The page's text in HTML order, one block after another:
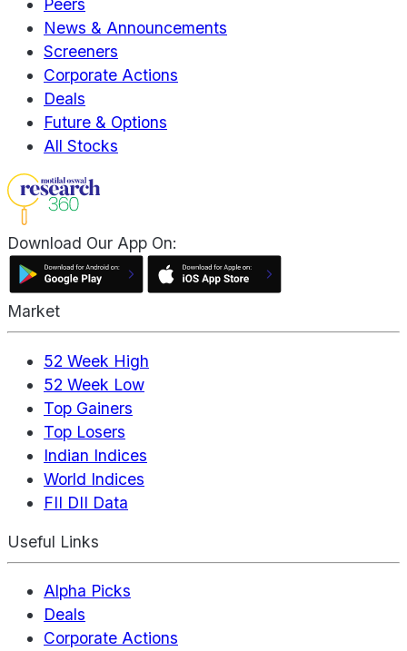
Peers
News & Announcements
Screeners
Corporate Actions
Deals
Future & Options
All Stocks
Download Our App On:
Market
52 Week High
52 Week Low
Top Gainers
Top Losers
Indian Indices
World Indices
FII DII Data
Useful Links
Alpha Picks
Deals
Corporate Actions